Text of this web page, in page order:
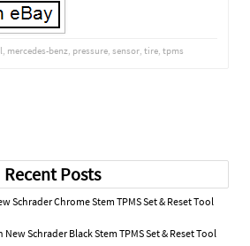
, mercedes-benz, pressure, sensor, tire, tpms
Recent Posts
Schrader Chrome Stem TPMS Set & Reset Tool
Schrader Black Stem TPMS Set & Reset Tool